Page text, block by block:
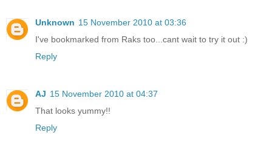
Unknown 15 November 2010 at 03:36
I've bookmarked from Raks too...cant wait to try it out :)
Reply
AJ 15 November 2010 at 04:37
That looks yummy!!
Reply